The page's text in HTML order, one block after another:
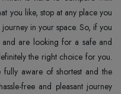
you like, stop at any place you
in your space. So, if you
are looking for a safe and
the right choice for you.
aware of shortest and the
free and pleasant journey